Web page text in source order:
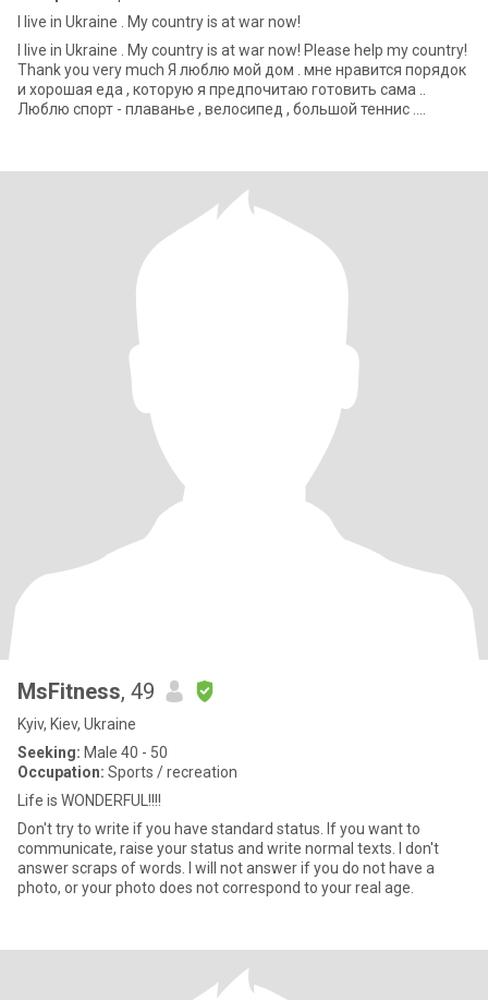
I live in Ukraine . My country is at war now!
I live in Ukraine . My country is at war now! Please help my country!
Thank you very much Я люблю мой дом . мне нравится порядок
и хорошая еда , которую я предпочитаю готовить сама ..
Люблю спорт - плаванье , велосипед , большой теннис .
MsFitness, 49
Kyiv, Kiev, Ukraine
Seeking: Male 40 - 50
Occupation: Sports / recreation
Life is WONDERFUL!!!!
Don't try to write if you have standard status. If you want to
communicate, raise your status and write normal texts. I don't
answer scraps of words. I will not answer if you do not have a
photo, or your photo does not correspond to your real age.